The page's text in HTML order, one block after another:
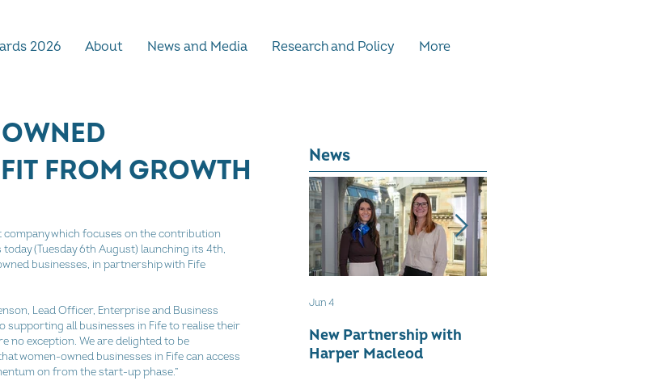
2026 About News and Media Research and Policy More
FROM GROWTH
which focuses on the contribution
(Tuesday 6th August) launching its 4th,
businesses, in partnership with Fife
Lead Officer, Enterprise and Business
supporting all businesses in Fife to realise their
no exception. We are delighted to be
women-owned businesses in Fife can access
on from the start-up phase.”
News
New Partnership with
Harper Macleod
Jun 4